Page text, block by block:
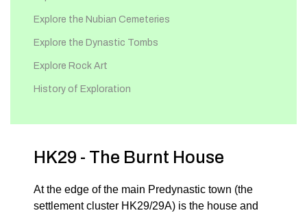
Explore the Nubian Cemeteries
Explore the Dynastic Tombs
Explore Rock Art
History of Exploration
HK29 - The Burnt House
At the edge of the main Predynastic town (the
settlement cluster HK29/29A) is the house and